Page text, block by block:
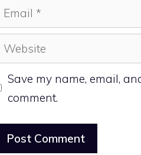
Email
Website
Save my name, email,
comment.